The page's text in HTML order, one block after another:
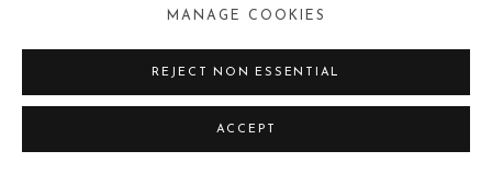
MANAGE COOKIES
REJECT NON ESSENTIAL
ACCEPT
BYOUNGHO KIM 金炳昊
48 VERTICAL GARDENS - B30C18 48個垂直的花園 -
B30C18,2024